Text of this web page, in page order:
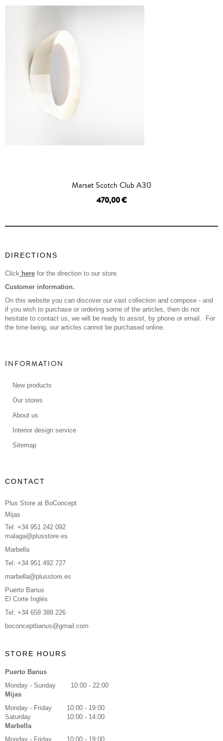
Marset Scotch Club A30
470,00 €
DIRECTIONS
Click here for the direction to our store.
Customer information.
On this website you can discover our vast collection and compose - and
if you wish to purchase or ordering some of the articles, then do not
hesitate to contact us, we will be ready to assist, by phone or email. For
the time being, our articles cannot be purchased online.
INFORMATION
New products
Our stores
About us
Interior design service
Sitemap
CONTACT
Plus Store at BoConcept
Mijas
Tel: +34 951 242 092
malaga@plusstore.es
Marbella
Tel: +34 951 492 727
marbella@plusstore.es
Puerto Banus
El Corte Inglés
Tel: +34 659 388 226
boconceptbanus@gmail.com
STORE HOURS
Puerto Banus
Monday - Sunday
10:00 - 22:00
Mijas
Monday - Friday
10:00 - 19:00
Saturday
10:00 - 14:00
Marbella
Monday - Friday
10:00 - 19:00